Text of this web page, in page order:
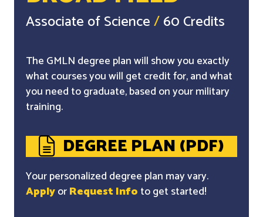
Associate of Science/60 Credits
The GMLN degree plan will show you exactly
what courses you will get credit for, and what
you need to graduate, based on your military
training.
DEGREE PLAN (PDF)
Your personalized degree plan may vary.
ApplyorRequest Info to get started!